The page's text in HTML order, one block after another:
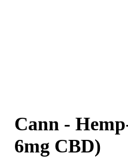
Cann -
6mg CBD)